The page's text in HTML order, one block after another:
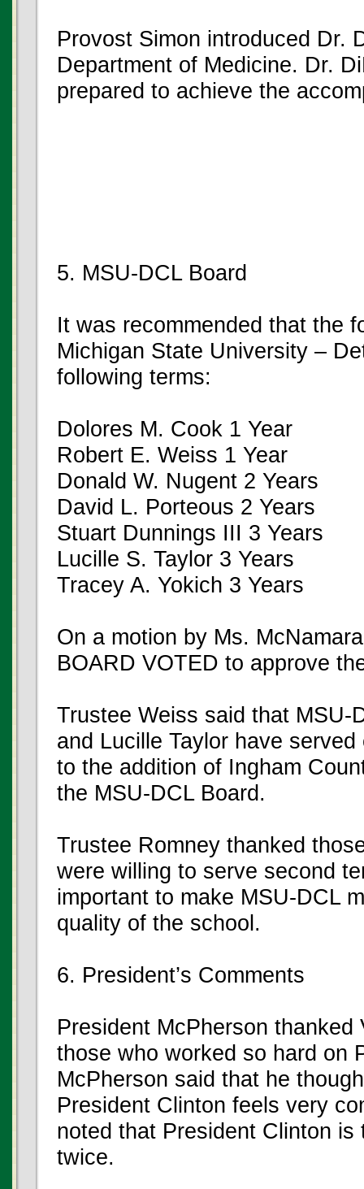
Provost Simon introduced Dr.
Department of Medicine. Dr.
prepared to achieve the
5. MSU-DCL Board
It was recommended that the
Michigan State University –
following terms:
Dolores M. Cook 1 Year
Robert E. Weiss 1 Year
Donald W. Nugent 2 Years
David L. Porteous 2 Years
Stuart Dunnings III 3 Years
Lucille S. Taylor 3 Years
Tracey A. Yokich 3 Years
On a motion by Ms.
BOARD VOTED to approve
Trustee Weiss said that MSU-
and Lucille Taylor have
to the addition of Ingham
the MSU-DCL Board.
Trustee Romney thanked
were willing to serve second
important to make MSU-DCL
quality of the school.
6. President’s Comments
President McPherson
those who worked so hard on
McPherson said that he
President Clinton feels very
noted that President Clinton
twice.